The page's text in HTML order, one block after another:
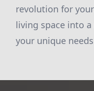
revolution for
living space into
your unique